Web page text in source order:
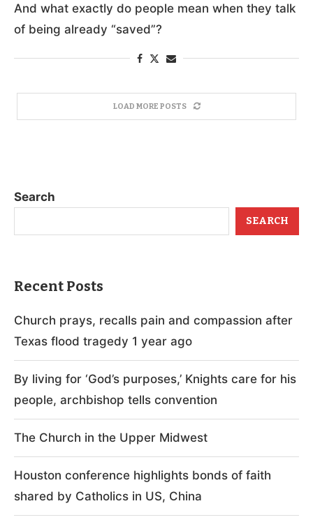
And what exactly do people mean when they talk
of being already “saved”?
LOAD MORE POSTS
Search
SEARCH
Recent Posts
Church prays, recalls pain and compassion after
Texas flood tragedy 1 year ago
By living for ‘God’s purposes,’ Knights care for his
people, archbishop tells convention
The Church in the Upper Midwest
Houston conference highlights bonds of faith
shared by Catholics in US, China